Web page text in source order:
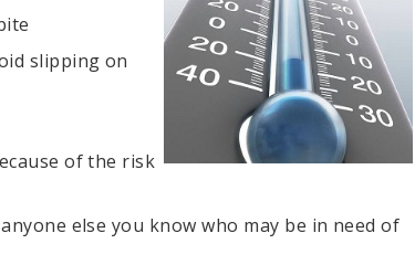
slipping on
of the risk
else you know who may be in need of